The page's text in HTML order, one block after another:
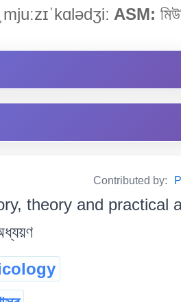
ˌmjuːzɪˈkɑlədʒiː ASM:
Contributed by:
theory and practical